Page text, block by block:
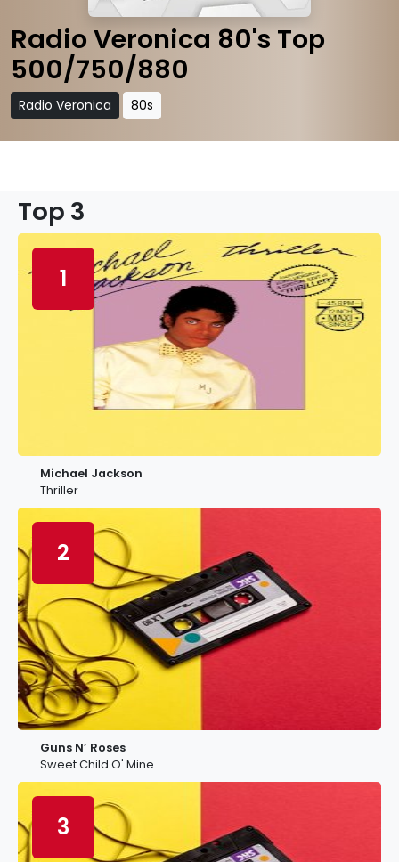
Radio Veronica 80's Top
500/750/880
Radio Veronica 80s
Top 3
1
Michael Jackson
Thriller
2
Guns N’ Roses
Sweet Child O' Mine
3